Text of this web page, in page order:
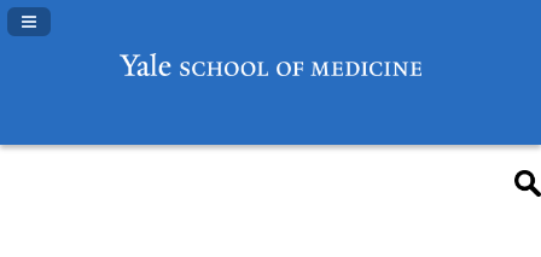
Navigation Panel Toggle